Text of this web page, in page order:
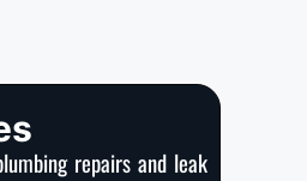
repairs and leak